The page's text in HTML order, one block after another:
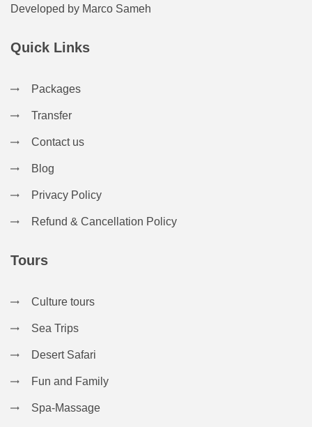
Developed by Marco Sameh
Quick Links
Packages
Transfer
Contact us
Blog
Privacy Policy
Refund & Cancellation Policy
Tours
Culture tours
Sea Trips
Desert Safari
Fun and Family
Spa-Massage